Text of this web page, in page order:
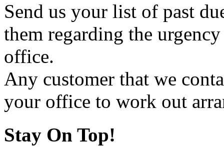
Send us your list of past
them regarding the
office.
Any customer that we
your office to work out
Stay On Top!